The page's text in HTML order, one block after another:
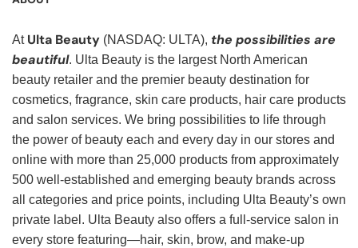
At Ulta Beauty (NASDAQ: ULTA), the possibilities are
beautiful. Ulta Beauty is the largest North American
beauty retailer and the premier beauty destination for
cosmetics, fragrance, skin care products, hair care products
and salon services. We bring possibilities to life through
the power of beauty each and every day in our stores and
online with more than 25,000 products from approximately
500 well-established and emerging beauty brands across
all categories and price points, including Ulta Beauty’s own
private label. Ulta Beauty also offers a full-service salon in
every store featuring—hair, skin, brow, and make-up